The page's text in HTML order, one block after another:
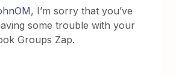
, I’m sorry that you’ve
some trouble with your
Groups Zap.